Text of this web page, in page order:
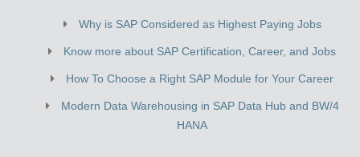
Why is SAP Considered as Highest Paying Jobs
Know more about SAP Certification, Career, and Jobs
How To Choose a Right SAP Module for Your Career
Modern Data Warehousing in SAP Data Hub and BW/4
HANA